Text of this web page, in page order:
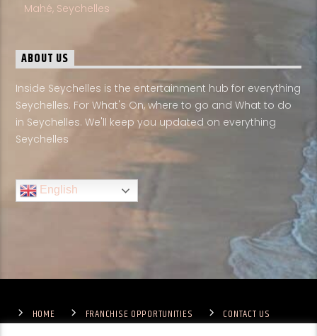
Mahé, Seychelles
ABOUT US
Inside Seychelles is the entertainment hub for everything
Seychelles. For What's On, where to go and What to do
in Seychelles. We'll keep you updated on everything
Seychelles
English
HOME FRANCHISE OPPORTUNITIES
CONTACT US
TERMS & CONDITIONS
COMPETITIONS – GENERAL TERMS